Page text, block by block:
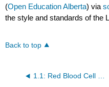
(Open Education Alberta) via
the style and standards of the
Back to top
1.1: Red Blood Cell Maturation